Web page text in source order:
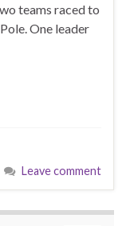
teams raced to
One leader
Leave comment